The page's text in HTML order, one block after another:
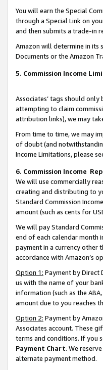
You will earn the Special
through a Special Link on
and then submits a trade-in
Amazon will determine in its
Documents or the Amazon
5. Commission Income
Associates’ tags should
attempting to claim
attribution links), we may
From time to time, we may
of doubt (and
Income Limitations, please
6. Commission Income
We will use commercially
creating and distributing to
Standard Commission
amount (such as cents for
We will pay Standard
end of each calendar month
payment in a currency other
accordance with Amazon’s
Option 1: Payment by Direct
us with the name of your
information (such as the
amount due to you reaches
Option 2: Payment by
Associates account. These
terms and conditions. If you
Payment Chart. We
alternate payment method.